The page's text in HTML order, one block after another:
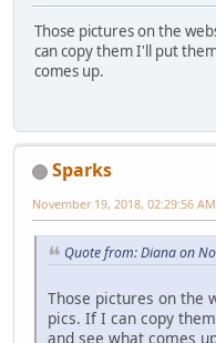
Those pictures on the
can copy them I'll put
comes up.
Sparks
November 19, 2018, 02:29:56 AM
Quote from: Diana on
Those pictures on the
pics. If I can copy
and see what comes